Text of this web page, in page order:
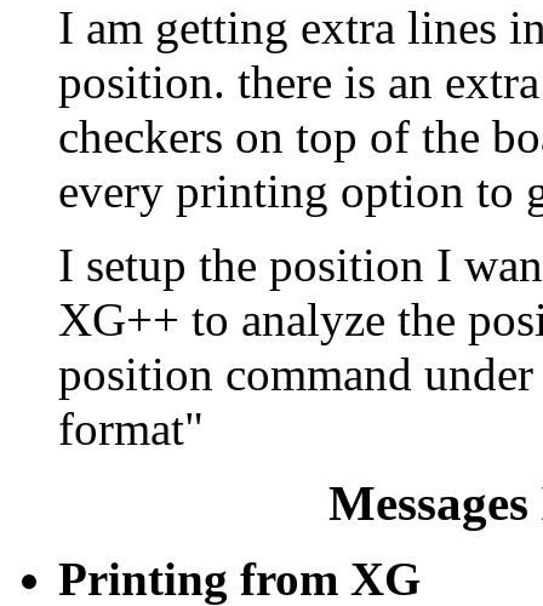
I am getting extra lines
position. there is an
checkers on top of the
every printing option to
I setup the position I
XG++ to analyze the
position command
format"
Printing from XG